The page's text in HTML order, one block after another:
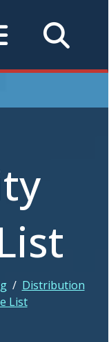
/ Distribution
List